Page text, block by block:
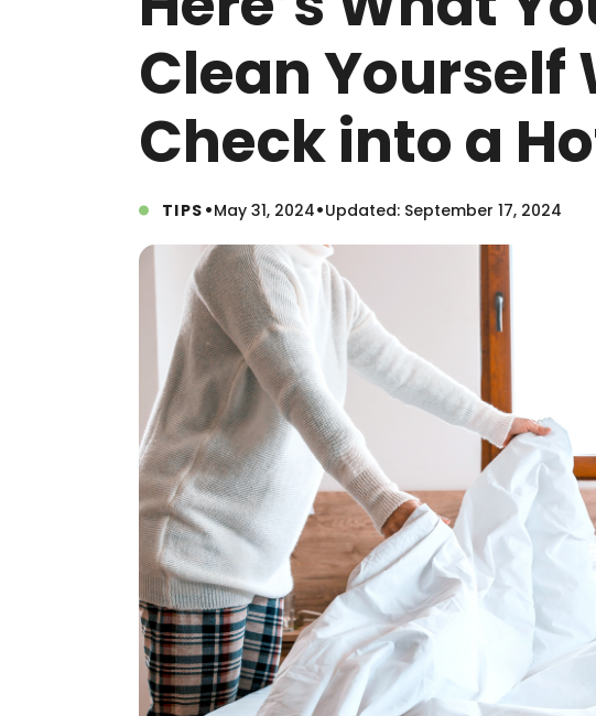
Clean Yourself
Check into a
TIPS •May 31, 2024•Updated: September 17, 2024